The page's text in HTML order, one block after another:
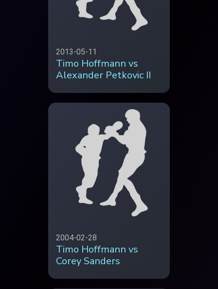
2013-05-11
Timo Hoffmann vs
Alexander Petkovic II
2004-02-28
Timo Hoffmann vs
Corey Sanders